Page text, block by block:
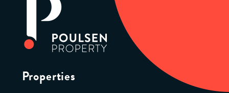
Properties